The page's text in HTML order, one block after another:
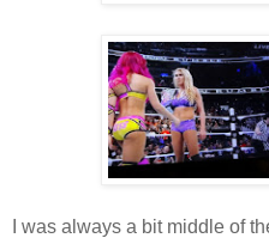
I was always a bit middle of